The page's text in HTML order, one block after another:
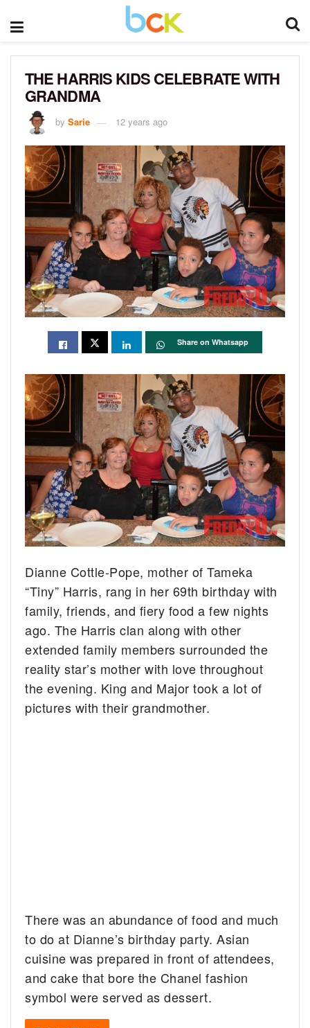
THE HARRIS KIDS CELEBRATE WITH
GRANDMA
by Sarie 12 years ago
Share on Whatsapp
Dianne Cottle-Pope, mother of Tameka
“Tiny” Harris, rang in her 69th birthday with
family, friends, and fiery food a few nights
ago. The Harris clan along with other
extended family members surrounded the
reality star’s mother with love throughout
the evening. King and Major took a lot of
pictures with their grandmother.
There was an abundance of food and much
to do at Dianne’s birthday party. Asian
cuisine was prepared in front of attendees,
and cake that bore the Chanel fashion
symbol were served as dessert.